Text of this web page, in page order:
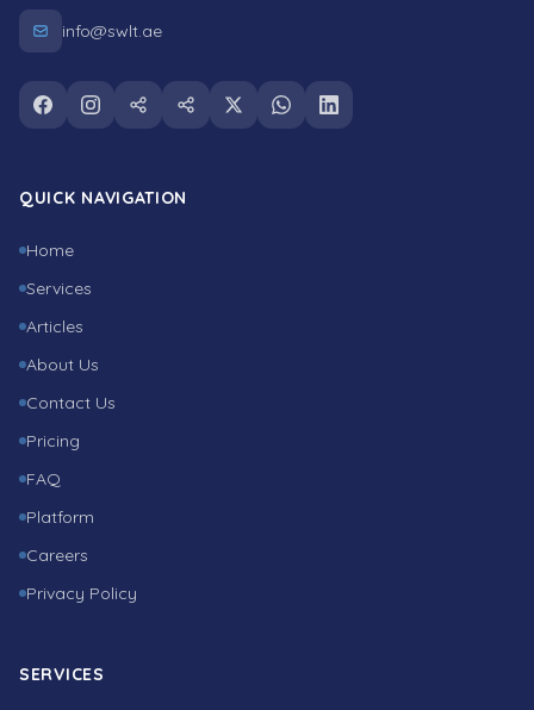
info@swlt.ae
Follow us on facebook
Follow us on instagram
Follow us on snapchat
Follow us on tiktok
Follow us on twitter
Follow us on whatsapp
Follow us on linkedin
QUICK NAVIGATION
Home
Services
Articles
About Us
Contact Us
Pricing
FAQ
Platform
Careers
Privacy Policy
SERVICES